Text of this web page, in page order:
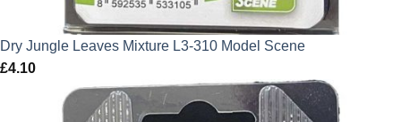
Dry Jungle Leaves Mixture L3-310 Model Scene
£4.10